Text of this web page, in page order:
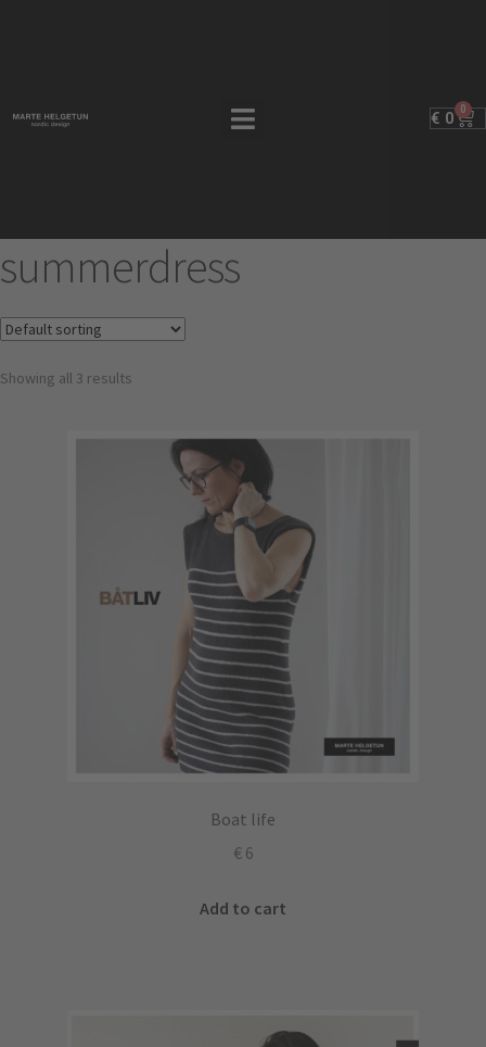
€ 0 0
summerdress
Showing all 3 results
Boat life
€6
Add to cart